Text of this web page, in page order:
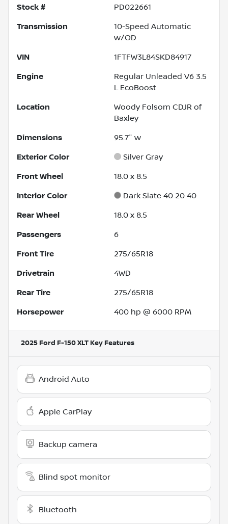
Stock # PD022661
Transmission
10-Speed Automatic
w/OD
VIN 1FTFW3L84SKD84917
Engine
Regular Unleaded V6 3.5
L EcoBoost
Location
Woody Folsom CDJR of
Baxley
Dimensions 95.7" w
Exterior Color Silver Gray
Front Wheel 18.0 x 8.5
Interior Color Dark Slate 40 20 40
Rear Wheel 18.0 x 8.5
Passengers 6
Front Tire 275/65R18
Drivetrain 4WD
Rear Tire 275/65R18
Horsepower 400 hp @ 6000 RPM
2025 Ford F-150 XLT Key Features
Android Auto
Apple CarPlay
Backup camera
Blind spot monitor
Bluetooth